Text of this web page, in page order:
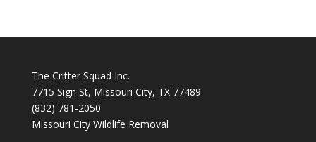
The Critter Squad Inc.
7715 Sign St, Missouri City, TX 77489
(832) 781-2050
Missouri City Wildlife Removal